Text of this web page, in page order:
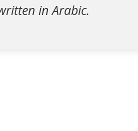
in Arabic.